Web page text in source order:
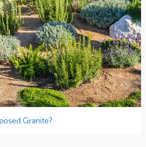
Granite?